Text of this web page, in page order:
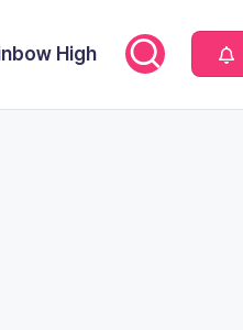
High